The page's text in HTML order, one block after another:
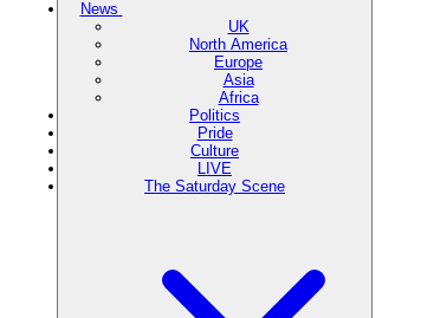
News
UK
North America
Europe
Asia
Africa
Politics
Pride
Culture
LIVE
The Saturday Scene